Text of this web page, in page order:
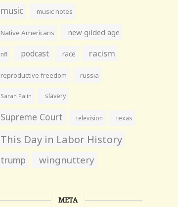
music music notes
Native Americans new gilded age
nfl podcast race racism
reproductive freedom russia
Sarah Palin slavery
Supreme Court television texas
This Day in Labor History
trump wingnuttery
META